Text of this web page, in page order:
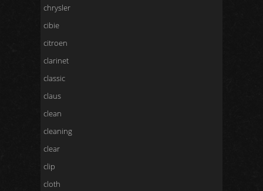
chrysler
cibie
citroen
clarinet
classic
claus
clean
cleaning
clear
clip
cloth